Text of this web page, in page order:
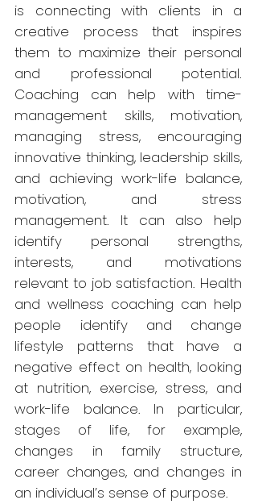
is connecting with clients in a
creative process that inspires
them to maximize their personal
and professional potential.
Coaching can help with time-
management skills, motivation,
managing stress, encouraging
innovative thinking, leadership skills,
and achieving work-life balance,
motivation, and stress
management. It can also help
identify personal strengths,
interests, and motivations
relevant to job satisfaction. Health
and wellness coaching can help
people identify and change
lifestyle patterns that have a
negative effect on health, looking
at nutrition, exercise, stress, and
work-life balance. In particular,
stages of life, for example,
changes in family structure,
career changes, and changes in
an individual’s sense of purpose.